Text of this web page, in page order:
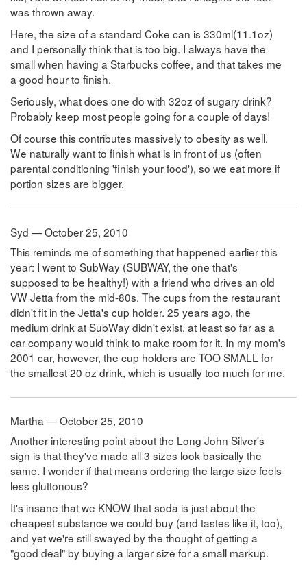
was thrown away.
Here, the size of a standard Coke can is 330ml(11.1oz)
and I personally think that is too big. I always have the
small when having a Starbucks coffee, and that takes me
a good hour to finish.
Seriously, what does one do with 32oz of sugary drink?
Probably keep most people going for a couple of days!
Of course this contributes massively to obesity as well.
We naturally want to finish what is in front of us (often
parental conditioning 'finish your food'), so we eat more if
portion sizes are bigger.
Syd — October 25, 2010
This reminds me of something that happened earlier this
year: I went to SubWay (SUBWAY, the one that's
supposed to be healthy!) with a friend who drives an old
VW Jetta from the mid-80s. The cups from the restaurant
didn't fit in the Jetta's cup holder. 25 years ago, the
medium drink at SubWay didn't exist, at least so far as a
car company would think to make room for it. In my mom's
2001 car, however, the cup holders are TOO SMALL for
the smallest 20 oz drink, which is usually too much for me.
Martha — October 25, 2010
Another interesting point about the Long John Silver's
sign is that they've made all 3 sizes look basically the
same. I wonder if that means ordering the large size feels
less gluttonous?
It's insane that we KNOW that soda is just about the
cheapest substance we could buy (and tastes like it, too),
and yet we're still swayed by the thought of getting a
"good deal" by buying a larger size for a small markup.